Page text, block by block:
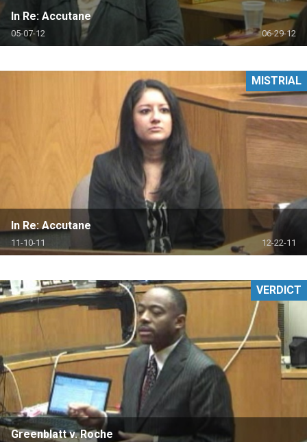
In Re: Accutane
05-07-12 06-29-12
In Re: Accutane
11-10-11 12-22-11
MISTRIAL
Greenblatt v. Roche
VERDICT